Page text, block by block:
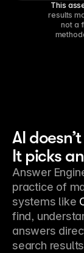
This
results
not a
AI
It picks
Answer
practice of
systems like
find,
answers
search